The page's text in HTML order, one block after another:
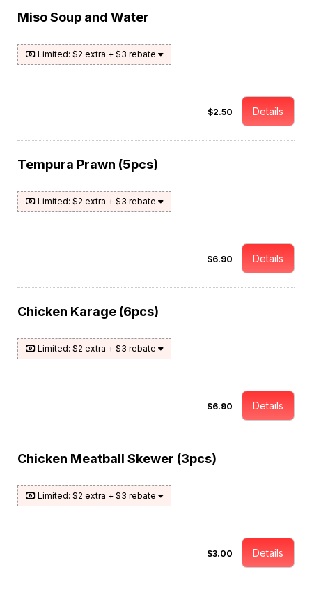
Miso Soup and Water
Limited: $2 extra + $3 rebate
$2.50 Details
Tempura Prawn (5pcs)
Limited: $2 extra + $3 rebate
$6.90 Details
Chicken Karage (6pcs)
Limited: $2 extra + $3 rebate
$6.90 Details
Chicken Meatball Skewer (3pcs)
Limited: $2 extra + $3 rebate
$3.00 Details